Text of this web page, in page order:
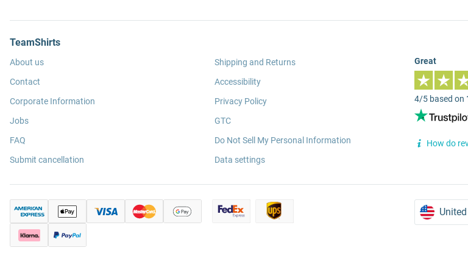
TeamShirts
About us
Contact
Corporate Information
Jobs
FAQ
Submit cancellation
Shipping and Returns
Accessibility
Privacy Policy
GTC
Do Not Sell My Personal Information
Data settings
Great
4/5 based on
How do